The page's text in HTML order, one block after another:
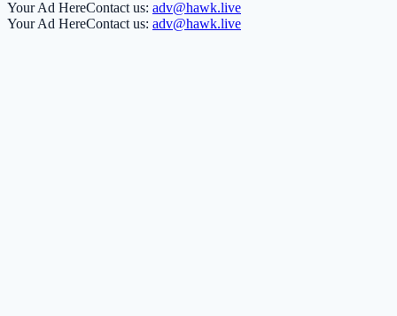
Your Ad HereContact us: adv@hawk.live
Your Ad HereContact us: adv@hawk.live